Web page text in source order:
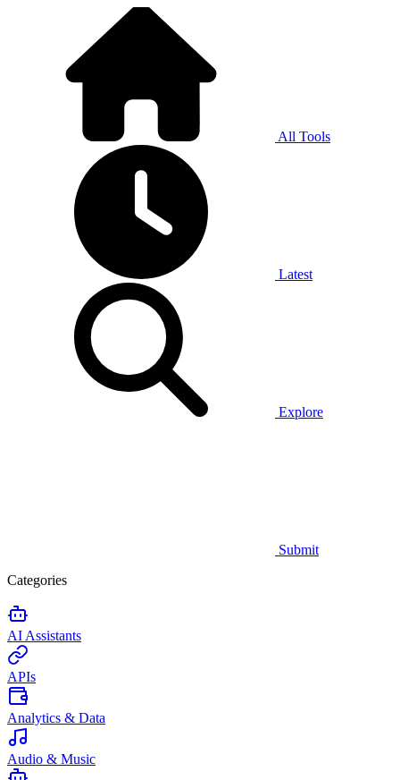
All Tools
Latest
Explore
Submit
Categories
AI Assistants
APIs
Analytics & Data
Audio & Music